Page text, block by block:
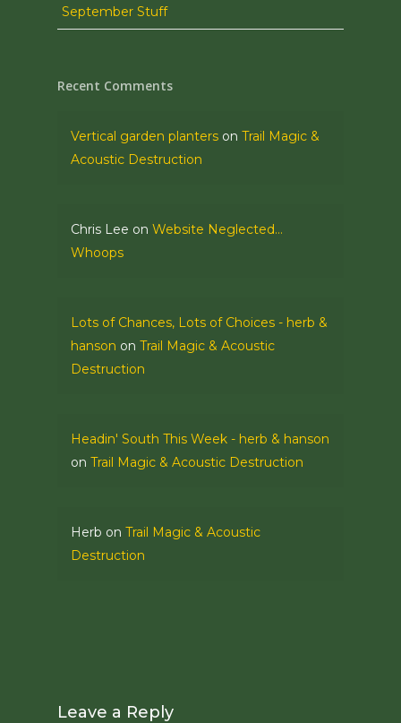
September Stuff
Recent Comments
Vertical garden planters on Trail Magic &
Acoustic Destruction
Chris Lee on Website Neglected…
Whoops
Lots of Chances, Lots of Choices - herb &
hanson on Trail Magic & Acoustic
Destruction
Headin' South This Week - herb & hanson
on Trail Magic & Acoustic Destruction
Herb on Trail Magic & Acoustic
Destruction
Leave a Reply